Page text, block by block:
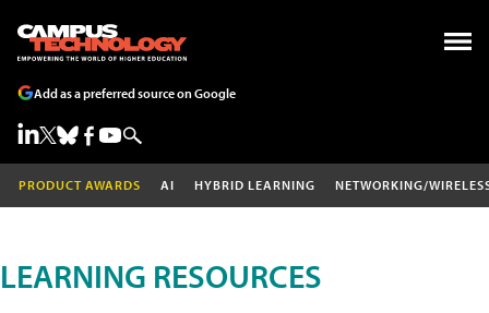
Add as a preferred source on Google
PRODUCT AWARDS AI HYBRID LEARNING NETWORKING/
LEARNING RESOURCES